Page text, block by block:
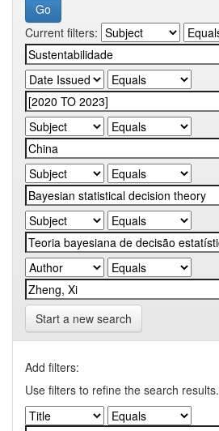
Current filters:
Start a new search
Add filters:
Use filters to refine the search results.